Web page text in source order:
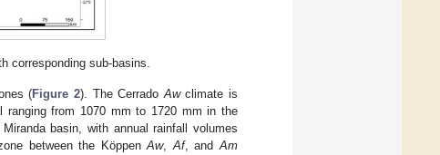
corresponding sub-basins.
(Figure 2). The CerradoAwclimate is
ranging from 1070 mm to 1720 mm in the
basin, with annual rainfall volumes
between the KöppenAw,Af, andAm